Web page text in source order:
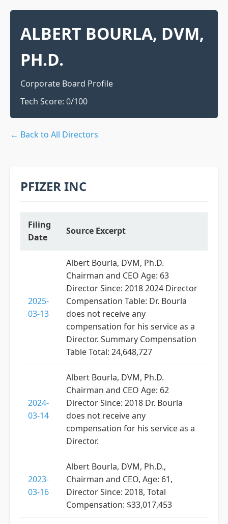
ALBERT BOURLA, DVM,
PH.D.
Corporate Board Profile
Tech Score: 0/100
← Back to All Directors
PFIZER INC
Filing
Date
Source Excerpt
2025-
03-13
Albert Bourla, DVM, Ph.D.
Chairman and CEO Age: 63
Director Since: 2018 2024 Director
Compensation Table: Dr. Bourla
does not receive any
compensation for his service as a
Director. Summary Compensation
Table Total: 24,648,727
2024-
03-14
Albert Bourla, DVM, Ph.D.
Chairman and CEO Age: 62
Director Since: 2018 Dr. Bourla
does not receive any
compensation for his service as a
Director.
2023-
03-16
Albert Bourla, DVM, Ph.D.,
Chairman and CEO, Age: 61,
Director Since: 2018, Total
Compensation: $33,017,453